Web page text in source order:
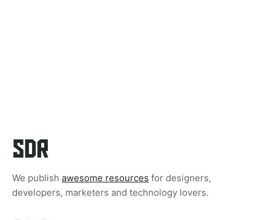
We publish awesome resources for designers,
developers, marketers and technology lovers.